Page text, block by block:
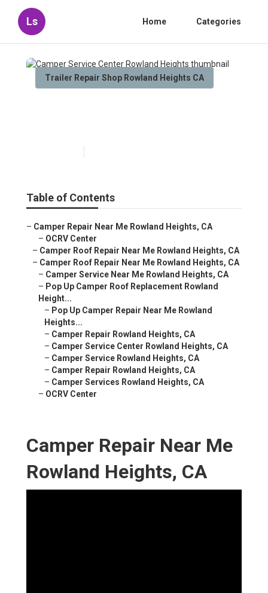
Ls Home Categories
Trailer Repair Shop Rowland Heights CA
Table of Contents
– Camper Repair Near Me Rowland Heights, CA
– OCRV Center
– Camper Roof Repair Near Me Rowland Heights, CA
– Camper Roof Repair Near Me Rowland Heights, CA
– Camper Service Near Me Rowland Heights, CA
– Pop Up Camper Roof Replacement Rowland
Height...
– Pop Up Camper Repair Near Me Rowland
Heights...
– Camper Repair Rowland Heights, CA
– Camper Service Center Rowland Heights, CA
– Camper Service Rowland Heights, CA
– Camper Repair Rowland Heights, CA
– Camper Services Rowland Heights, CA
– OCRV Center
Camper Repair Near Me
Rowland Heights, CA